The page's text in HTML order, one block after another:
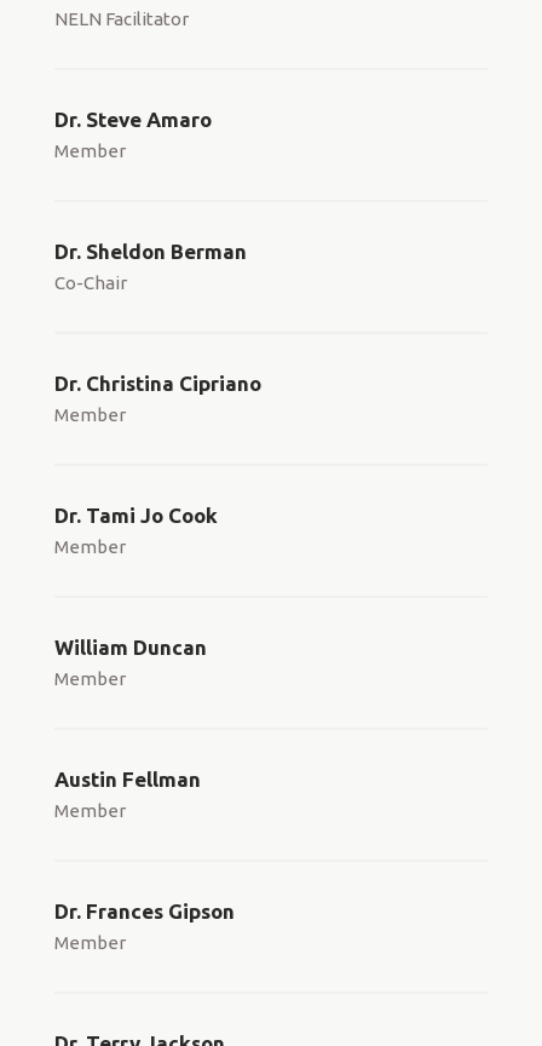
NELN Facilitator
Dr. Steve Amaro
Member
Dr. Sheldon Berman
Co-Chair
Dr. Christina Cipriano
Member
Dr. Tami Jo Cook
Member
William Duncan
Member
Austin Fellman
Member
Dr. Frances Gipson
Member